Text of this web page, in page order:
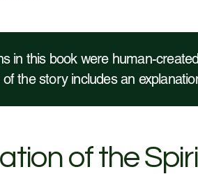
in this book were human-
the story includes an
of the